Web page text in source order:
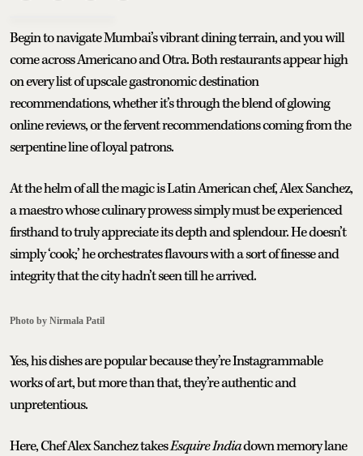
Begin to navigate Mumbai’s vibrant dining terrain, and you will
come across Americano and Otra. Both restaurants appear high
on every list of upscale gastronomic destination
recommendations, whether it’s through the blend of glowing
online reviews, or the fervent recommendations coming from the
serpentine line of loyal patrons.
At the helm of all the magic is Latin American chef, Alex Sanchez,
a maestro whose culinary prowess simply must be experienced
firsthand to truly appreciate its depth and splendour. He doesn’t
simply ‘cook;’ he orchestrates flavours with a sort of finesse and
integrity that the city hadn’t seen till he arrived.
Photo by Nirmala Patil
Yes, his dishes are popular because they’re Instagrammable
works of art, but more than that, they’re authentic and
unpretentious.
Here, Chef Alex Sanchez takesEsquire Indiadown memory lane